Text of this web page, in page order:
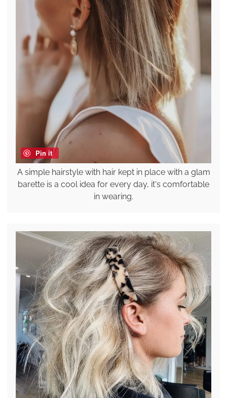
Pin it
A simple hairstyle with hair kept in place with a glam
barette is a cool idea for every day, it's comfortable
in wearing.